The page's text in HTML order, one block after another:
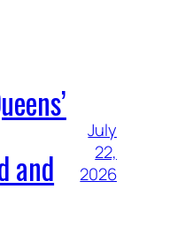
and
July
22,
2026